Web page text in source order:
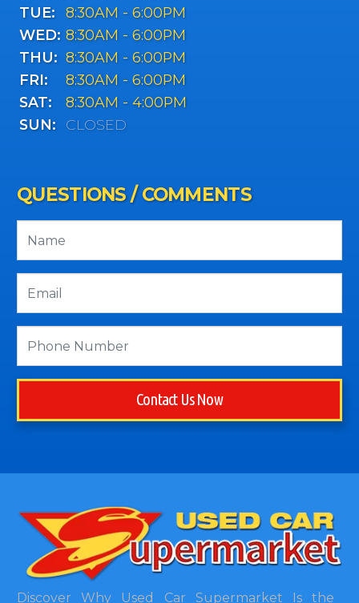
TUE:
8:30AM - 6:00PM
WED: 8:30AM - 6:00PM
THU: 8:30AM - 6:00PM
FRI:
8:30AM - 6:00PM
SAT:
8:30AM - 4:00PM
SUN:
CLOSED
QUESTIONS / COMMENTS
Contact Us Now
Discover Why Used Car Supermarket Is the